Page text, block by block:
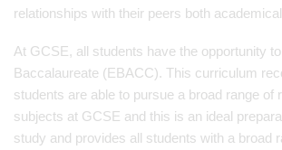
relationships with their peers both
At GCSE, all students have the opportunity
Baccalaureate (EBACC). This curriculum
students are able to pursue a broad range of
subjects at GCSE and this is an ideal
study and provides all students with a broad